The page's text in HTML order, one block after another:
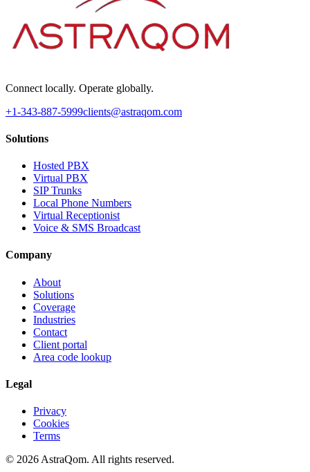
Connect locally. Operate globally.
+1-343-887-5999clients@astraqom.com
Solutions
Hosted PBX
Virtual PBX
SIP Trunks
Local Phone Numbers
Virtual Receptionist
Voice & SMS Broadcast
Company
About
Solutions
Coverage
Industries
Contact
Client portal
Area code lookup
Legal
Privacy
Cookies
Terms
© 2026 AstraQom. All rights reserved.